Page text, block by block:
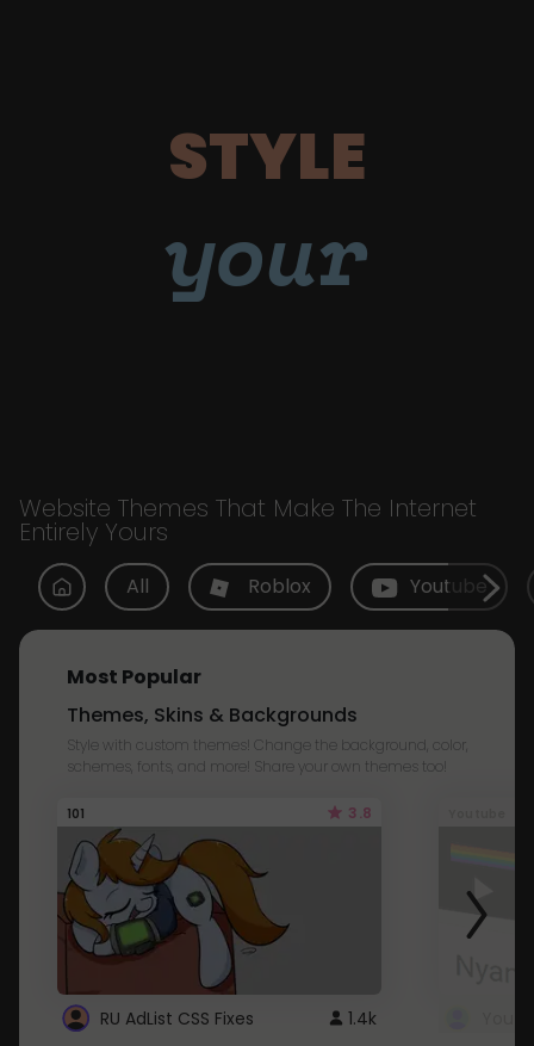
STYLE
your
Website Themes That Make The Internet
Entirely Yours
All Roblox Youtube
Most Popular
Themes, Skins & Backgrounds
Style with custom themes! Change the background, color,
schemes, fonts, and more! Share your own themes too!
101 3.8
RU AdList CSS Fixes 1.4k